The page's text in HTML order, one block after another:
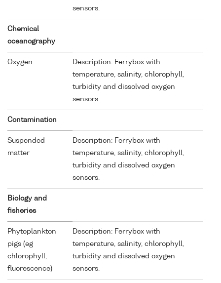
sensors.
Chemical
oceanography
Oxygen
Description: Ferrybox with
temperature, salinity, chlorophyll,
turbidity and dissolved oxygen
sensors.
Contamination
Suspended
matter
Description: Ferrybox with
temperature, salinity, chlorophyll,
turbidity and dissolved oxygen
sensors.
Biology and
fisheries
Phytoplankton
pigs (eg
chlorophyll,
fluorescence)
Description: Ferrybox with
temperature, salinity, chlorophyll,
turbidity and dissolved oxygen
sensors.